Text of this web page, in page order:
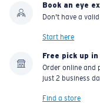
Book an eye
Don't have a
Start here
Free pick up
Order online and
just 2 business
Find a store